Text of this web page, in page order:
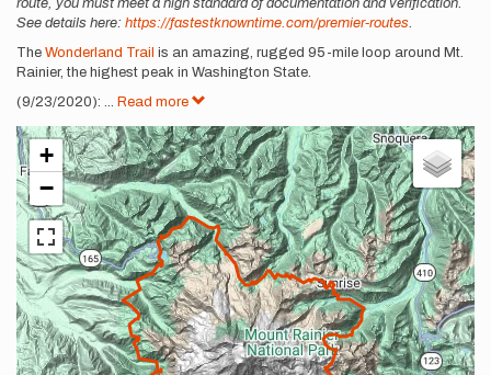
route, you must meet a high standard of documentation and verification.
See details here: https://fastestknowntime.com/premier-routes.
The Wonderland Trail is an amazing, rugged 95-mile loop around Mt.
Rainier, the highest peak in Washington State.
(9/23/2020): ... Read more
+
−